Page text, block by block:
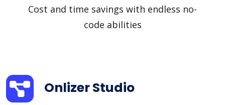
Cost and time savings with endless no-
code abilities
Onlizer Studio